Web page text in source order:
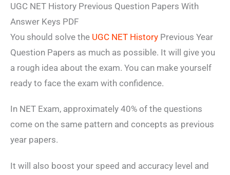
UGC NET History Previous Question Papers With
Answer Keys PDF
You should solve the UGC NET History Previous Year
Question Papers as much as possible. It will give you
a rough idea about the exam. You can make yourself
ready to face the exam with confidence.
In NET Exam, approximately 40% of the questions
come on the same pattern and concepts as previous
year papers.
It will also boost your speed and accuracy level and